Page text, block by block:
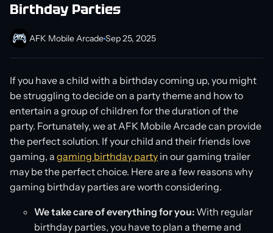
Birthday Parties
AFK Mobile ArcadeSep 25, 2025
If you have a child with a birthday coming up, you might
be struggling to decide on a party theme and how to
entertain a group of children for the duration of the
party. Fortunately, we at AFK Mobile Arcade can provide
the perfect solution. If your child and their friends love
gaming, a gaming birthday party in our gaming trailer
may be the perfect choice. Here are a few reasons why
gaming birthday parties are worth considering.
We take care of everything for you: With regular
birthday parties, you have to plan a theme and